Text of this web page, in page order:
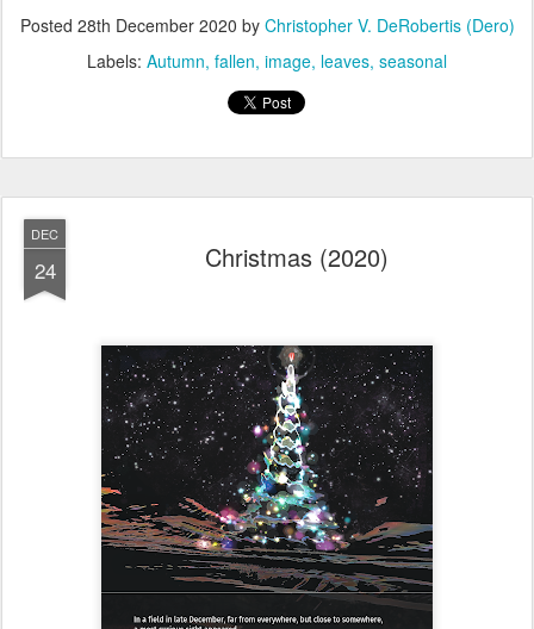
Posted 28th December 2020 by Christopher V. DeRobertis (Dero)
Labels: Autumn fallen image leaves seasonal
DEC
24 Christmas (2020)